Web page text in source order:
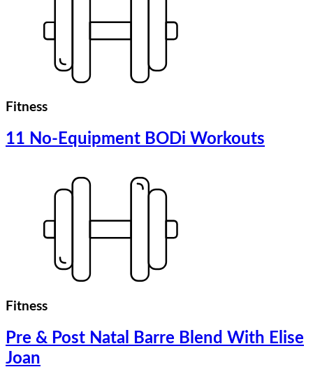
Fitness
11 No-Equipment BODi Workouts
Fitness
Pre & Post Natal Barre Blend With Elise
Joan